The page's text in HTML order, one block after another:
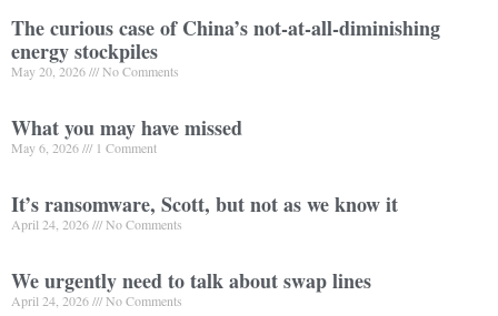
The curious case of China’s not-at-all-diminishing
energy stockpiles
May 20, 2026 No Comments
What you may have missed
May 6, 2026 1 Comment
It’s ransomware, Scott, but not as we know it
April 24, 2026 No Comments
We urgently need to talk about swap lines
April 24, 2026 No Comments